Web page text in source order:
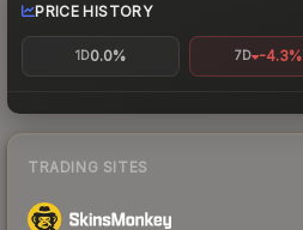
PRICE HISTORY
1D0.0% 7D -4.3%
TRADING SITES